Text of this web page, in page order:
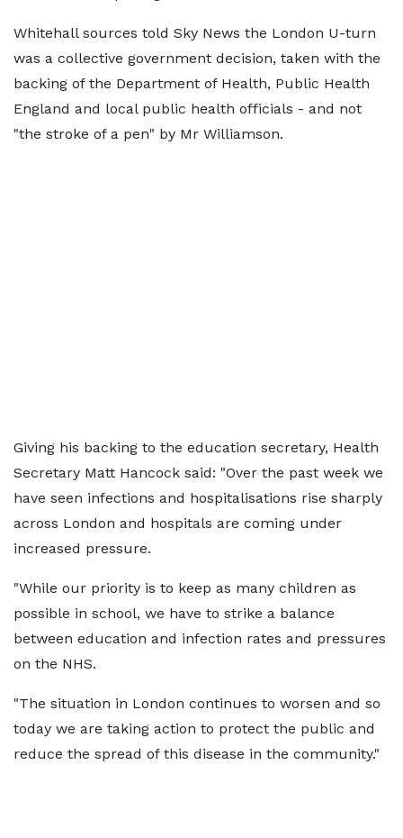
Whitehall sources told Sky News the London U-turn
was a collective government decision, taken with the
backing of the Department of Health, Public Health
England and local public health officials - and not
"the stroke of a pen" by Mr Williamson.
Giving his backing to the education secretary, Health
Secretary Matt Hancock said: "Over the past week we
have seen infections and hospitalisations rise sharply
across London and hospitals are coming under
increased pressure.
"While our priority is to keep as many children as
possible in school, we have to strike a balance
between education and infection rates and pressures
on the NHS.
"The situation in London continues to worsen and so
today we are taking action to protect the public and
reduce the spread of this disease in the community."